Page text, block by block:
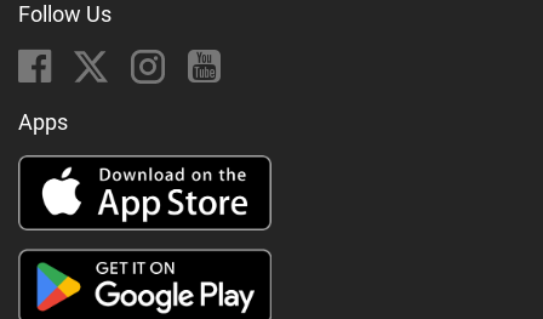
Follow Us
Apps